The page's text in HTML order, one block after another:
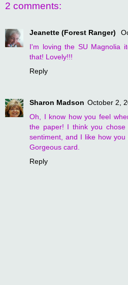
2 comments:
Jeanette (Forest Ranger)
I'm loving the SU Magnolia
that! Lovely!!!
Reply
Sharon Madson October 2,
Oh, I know how you feel
the paper! I think you
sentiment, and I like how
Gorgeous card.
Reply